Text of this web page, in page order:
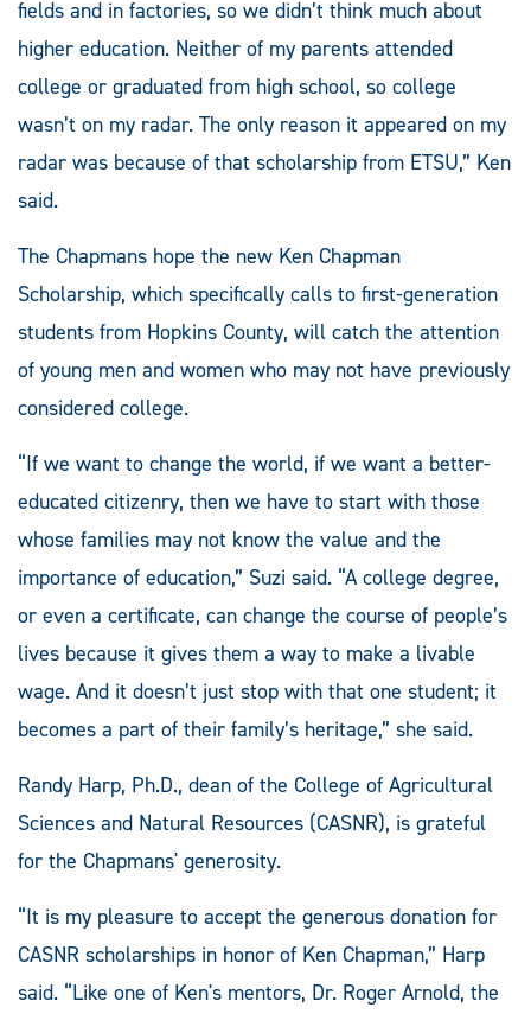
fields and in factories, so we didn’t think much about
higher education. Neither of my parents attended
college or graduated from high school, so college
wasn’t on my radar. The only reason it appeared on my
radar was because of that scholarship from ETSU,” Ken
said.
The Chapmans hope the new Ken Chapman
Scholarship, which specifically calls to first-generation
students from Hopkins County, will catch the attention
of young men and women who may not have previously
considered college.
“If we want to change the world, if we want a better-
educated citizenry, then we have to start with those
whose families may not know the value and the
importance of education,” Suzi said. “A college degree,
or even a certificate, can change the course of people’s
lives because it gives them a way to make a livable
wage. And it doesn’t just stop with that one student; it
becomes a part of their family’s heritage,” she said.
Randy Harp, Ph.D., dean of the College of Agricultural
Sciences and Natural Resources (CASNR), is grateful
for the Chapmans' generosity.
“It is my pleasure to accept the generous donation for
CASNR scholarships in honor of Ken Chapman,” Harp
said. “Like one of Ken's mentors, Dr. Roger Arnold, the